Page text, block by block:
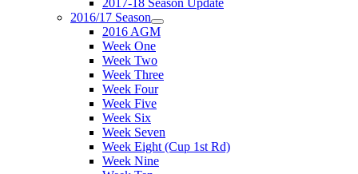
2017-18 Season Update
2016/17 Season
2016 AGM
Week One
Week Two
Week Three
Week Four
Week Five
Week Six
Week Seven
Week Eight (Cup 1st Rd)
Week Nine